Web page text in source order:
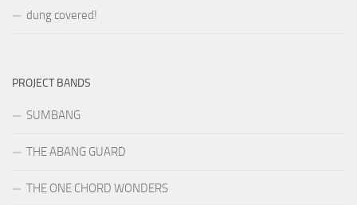
dung covered!
PROJECT BANDS
SUMBANG
THE ABANG GUARD
THE ONE CHORD WONDERS